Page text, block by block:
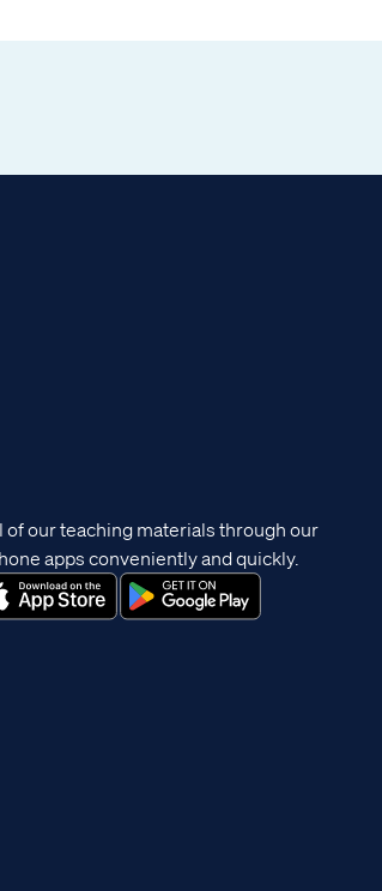
of our teaching materials through our
apps conveniently and quickly.